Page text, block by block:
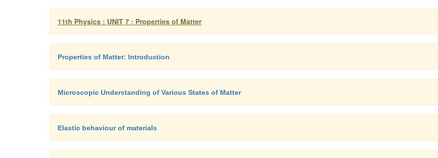
11th Physics : UNIT 7 : Properties of Matter
Properties of Matter: Introduction
Microscopic Understanding of Various States of Matter
Elastic behaviour of materials